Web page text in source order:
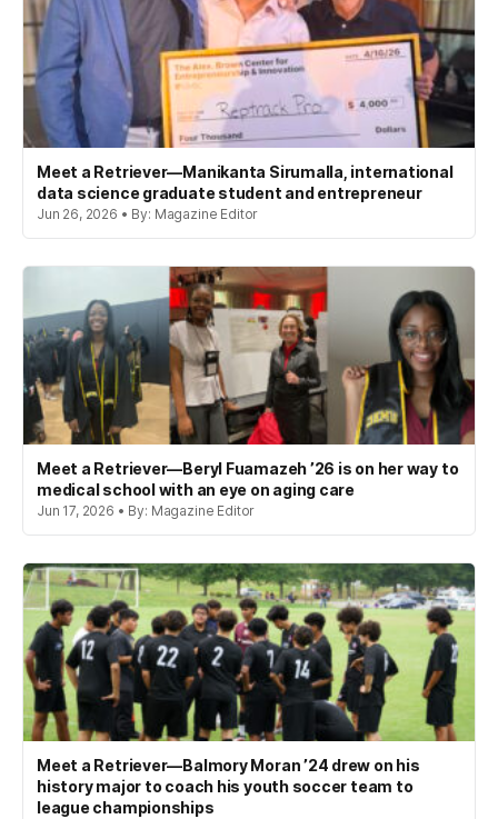
Meet a Retriever—Manikanta Sirumalla, international
data science graduate student and entrepreneur
Jun 26, 2026 • By: Magazine Editor
Meet a Retriever—Beryl Fuamazeh ’26 is on her way to
medical school with an eye on aging care
Jun 17, 2026 • By: Magazine Editor
Meet a Retriever—Balmory Moran ’24 drew on his
history major to coach his youth soccer team to
league championships